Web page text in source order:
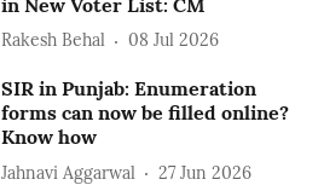
Rakesh Behal 08 Jul 2026
SIR in Punjab: Enumeration
forms can now be filled online?
Know how
Jahnavi Aggarwal 27 Jun 2026